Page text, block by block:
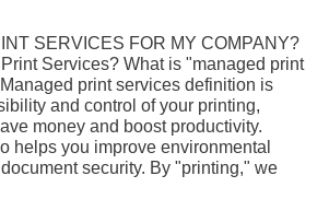
SERVICES FOR MY COMPANY?
Services? What is "managed print
print services definition is
and control of your printing,
money and boost productivity.
helps you improve environmental
security. By "printing," we